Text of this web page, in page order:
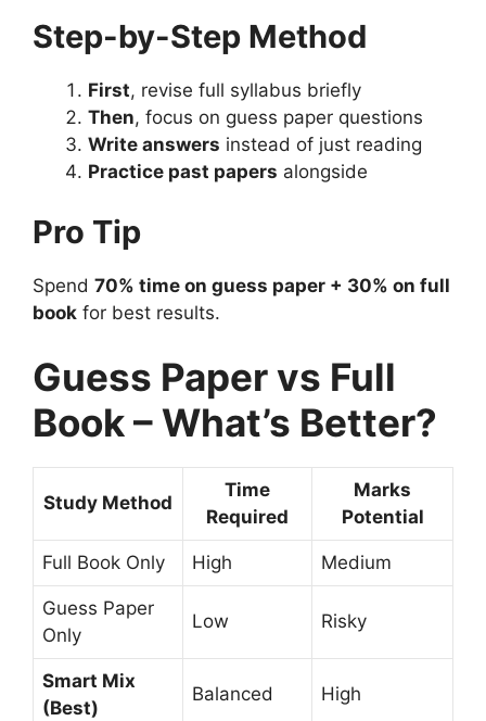
Step-by-Step Method
First, revise full syllabus briefly
Then, focus on guess paper questions
Write answers instead of just reading
Practice past papers alongside
Pro Tip
Spend 70% time on guess paper + 30% on full
book for best results.
Guess Paper vs Full
Book – What’s Better?
Study Method
Time
Required
Marks
Potential
Full Book Only High Medium
Guess Paper
Only
Low Risky
Smart Mix
(Best)
Balanced High